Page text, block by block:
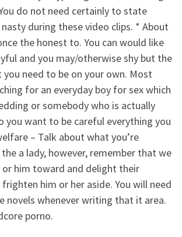
do not need certainly to state
during these video clips. * About
the honest to. You can would like
and you may/otherwise shy but the
you need to be on your own. Most
for an everyday boy for sex which
or somebody who is actually
you want to be careful everything you
– Talk about what you’re
a lady, however, remember that we
him toward and delight their
him or her aside. You will need
novels whenever writing that it area.
porno.